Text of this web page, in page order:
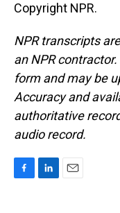
Copyright NPR.
NPR transcripts
an NPR
form and may be
Accuracy and
authoritative
audio record.